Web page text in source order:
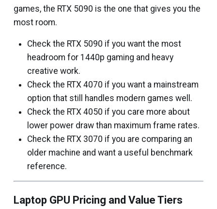
games, the RTX 5090 is the one that gives you the
most room.
Check the RTX 5090 if you want the most
headroom for 1440p gaming and heavy
creative work.
Check the RTX 4070 if you want a mainstream
option that still handles modern games well.
Check the RTX 4050 if you care more about
lower power draw than maximum frame rates.
Check the RTX 3070 if you are comparing an
older machine and want a useful benchmark
reference.
Laptop GPU Pricing and Value Tiers